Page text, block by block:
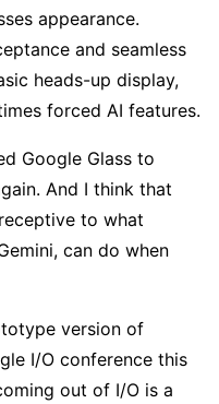
appearance.
and seamless
heads-up display,
forced AI features.
Google Glass to
And I think that
to what
can do when
version of
I/O conference this
out of I/O is a